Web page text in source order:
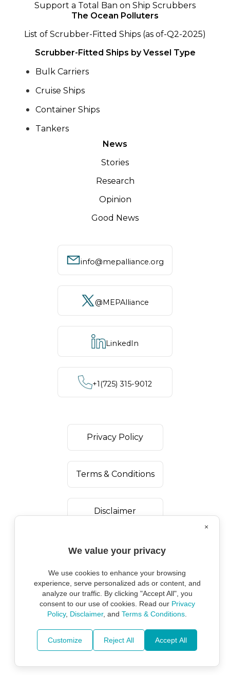
Support a Total Ban on Ship Scrubbers
The Ocean Polluters
List of Scrubber-Fitted Ships (as of-Q2-2025)
Scrubber-Fitted Ships by Vessel Type
Bulk Carriers
Cruise Ships
Container Ships
Tankers
News
Stories
Research
Opinion
Good News
info@mepalliance.org
@MEPAlliance
LinkedIn
+1‪(725) 315-9012
Privacy Policy
Terms & Conditions
Disclaimer
Copyright ©2026 Marine Environmental
Protection Alliance.
×
We value your privacy
We use cookies to enhance your browsing
experience, serve personalized ads or content, and
analyze our traffic. By clicking "Accept All", you
consent to our use of cookies. Read our Privacy
Policy, Disclaimer, and Terms & Conditions
Customize Reject All Accept All